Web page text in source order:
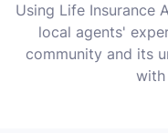
Using Life Insurance
local agents'
community and its
with